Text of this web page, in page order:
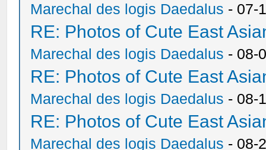
Marechal des logis Daedalus - 07-
RE: Photos of Cute East
Marechal des logis Daedalus - 08-
RE: Photos of Cute East
Marechal des logis Daedalus - 08-
RE: Photos of Cute East
Marechal des logis Daedalus - 08-